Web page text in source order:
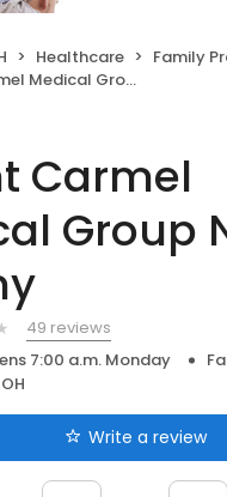
Healthcare
Family
Group New Albany
Carmel
Group
49 reviews
7:00 a.m. Monday
Write a review